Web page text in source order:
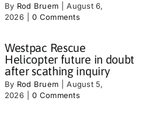
By Rod Bruem
August 6,
2026
0 Comments
Westpac Rescue
Helicopter future in doubt
after scathing inquiry
By Rod Bruem
August 5,
2026
0 Comments